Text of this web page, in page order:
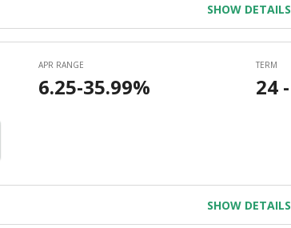
SHOW DETAILS
SHOW DETAILS